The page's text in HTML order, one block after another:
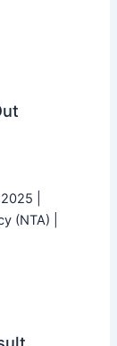
|
(NTA) |